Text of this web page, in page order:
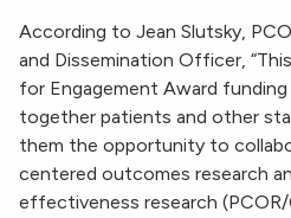
According to Jean Slutsky,
and Dissemination Officer,
for Engagement Award
together patients and other
them the opportunity to
centered outcomes research
effectiveness research